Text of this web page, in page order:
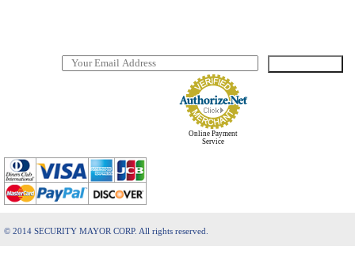
Online Payment
Service
© 2014 SECURITY MAYOR CORP. All rights reserved.